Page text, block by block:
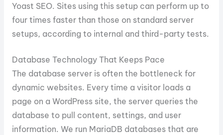
Yoast SEO. Sites using this setup can perform up to
four times faster than those on standard server
setups, according to internal and third-party tests.
Database Technology That Keeps Pace
The database server is often the bottleneck for
dynamic websites. Every time a visitor loads a
page on a WordPress site, the server queries the
database to pull content, settings, and user
information. We run MariaDB databases that are